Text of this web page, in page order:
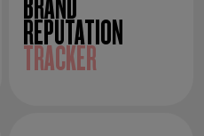
REPUTATION
TRACKER